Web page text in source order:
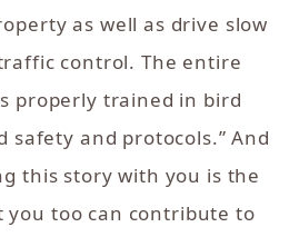
as well as drive slow
control. The entire
properly trained in bird
and protocols.” And
this story with you is the
you too can contribute to